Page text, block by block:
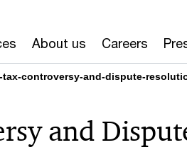
About us Careers
tax-controversy-and-dispute-
and